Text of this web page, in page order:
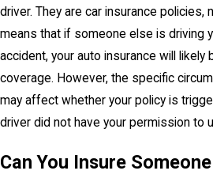
driver. They are car insurance policies,
means that if someone else is driving
accident, your auto insurance will likely
coverage. However, the specific
may affect whether your policy is
driver did not have your permission to
Can You Insure Someone